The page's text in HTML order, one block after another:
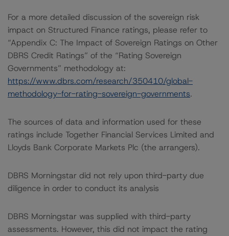
For a more detailed discussion of the sovereign risk
impact on Structured Finance ratings, please refer to
“Appendix C: The Impact of Sovereign Ratings on Other
DBRS Credit Ratings” of the “Rating Sovereign
Governments” methodology at:
https://www.dbrs.com/research/350410/global-
methodology-for-rating-sovereign-governments.
The sources of data and information used for these
ratings include Together Financial Services Limited and
Lloyds Bank Corporate Markets Plc (the arrangers).
DBRS Morningstar did not rely upon third-party due
diligence in order to conduct its analysis
DBRS Morningstar was supplied with third-party
assessments. However, this did not impact the rating